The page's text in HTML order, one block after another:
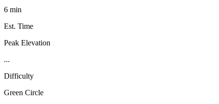
6 min
Est. Time
Peak Elevation
...
Difficulty
Green Circle